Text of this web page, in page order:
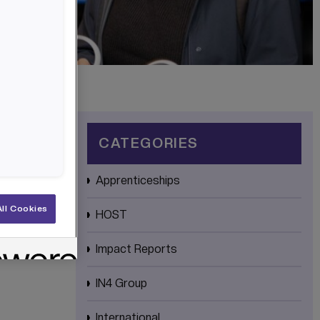
CATEGORIES
Apprenticeships
HOST
Impact Reports
IN4 Group
Cookies